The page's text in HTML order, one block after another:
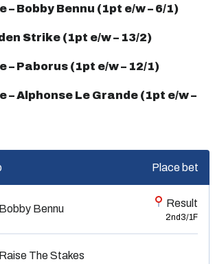
– Bobby Bennu (1pt e/w – 6/1)
Strike (1pt e/w – 13/2)
– Paborus (1pt e/w – 12/1)
– Alphonse Le Grande (1pt e/w –
Place bet
Bobby Bennu Result
2nd 3/1F
Raise The Stakes